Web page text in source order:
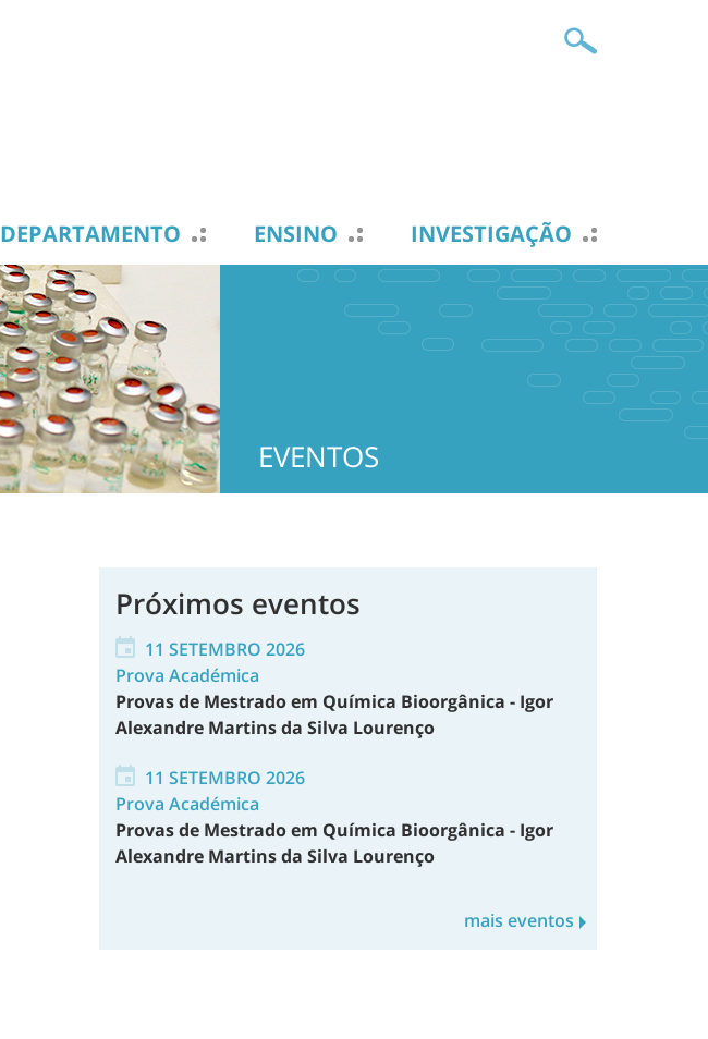
DEPARTAMENTO ENSINO INVESTIGAÇÃO
EVENTOS
Próximos eventos
11 SETEMBRO 2026
Prova Académica
Provas de Mestrado em Química Bioorgânica - Igor
Alexandre Martins da Silva Lourenço
11 SETEMBRO 2026
Prova Académica
Provas de Mestrado em Química Bioorgânica - Igor
Alexandre Martins da Silva Lourenço
mais eventos